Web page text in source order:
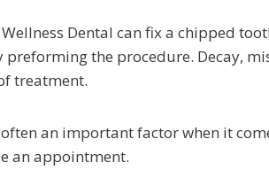
Dental can fix a chipped
preforming the procedure. Decay,
treatment.
an important factor when it
an appointment.